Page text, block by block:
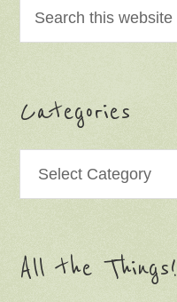
Categories
All the Things!